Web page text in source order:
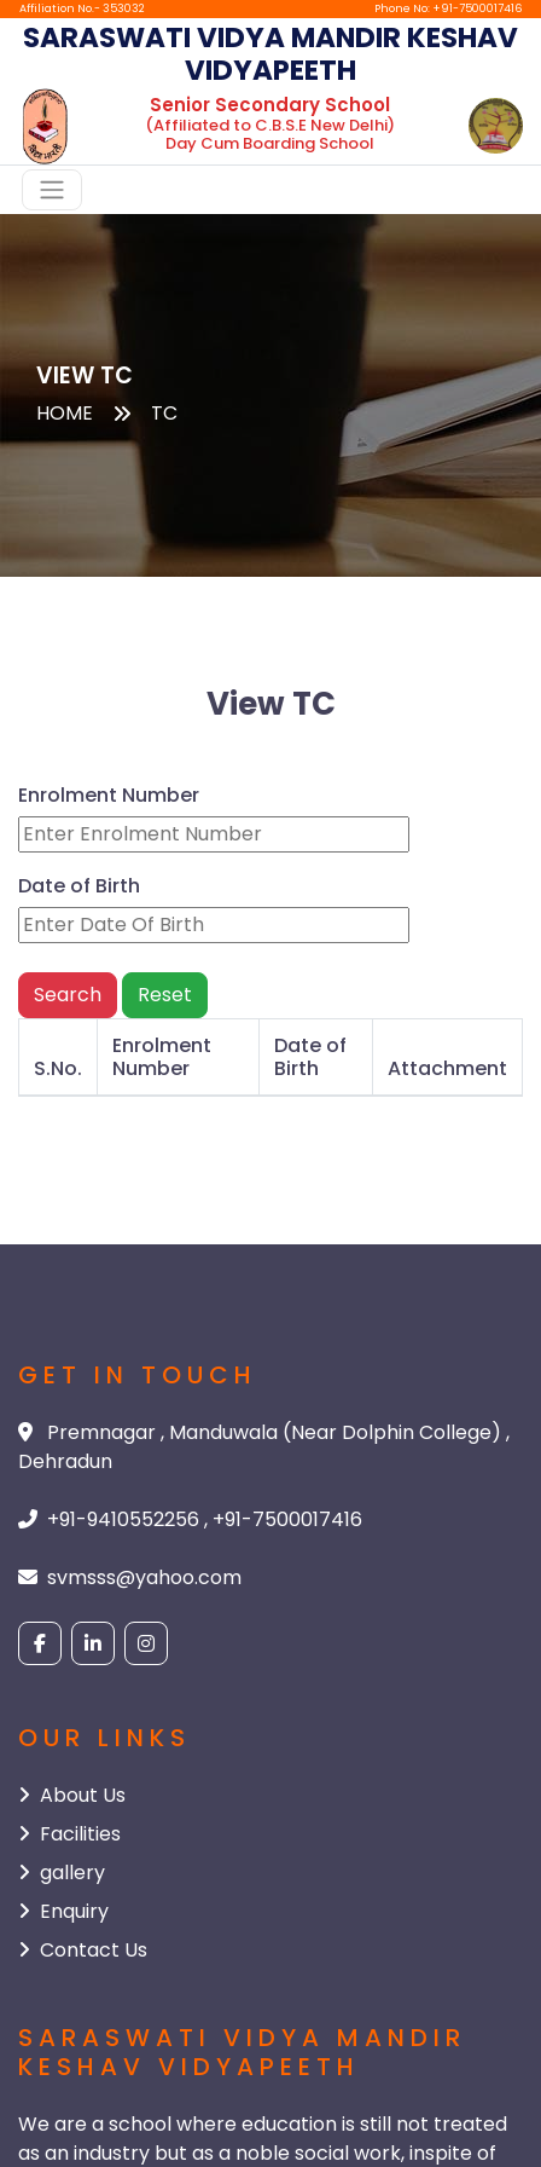
Affiliation No.- 353032 Phone No: +91-7500017416
SARASWATI VIDYA MANDIR KESHAV
VIDYAPEETH
Senior Secondary School
(Affiliated to C.B.S.E New Delhi)
Day Cum Boarding School
Home
About
Chairman
Message
Message
Gallery
Boarding
Enquiry
VIEW TC
HOME TC
View TC
Enrolment Number
Date of Birth
Search Reset
S.No.
Enrolment
Number
Date of
Birth
Attachment
GET IN TOUCH
Premnagar , Manduwala (Near Dolphin College) ,
Dehradun
+91-9410552256 , +91-7500017416
svmsss@yahoo.com
OUR LINKS
About Us
Facilities
gallery
Enquiry
Contact Us
SARASWATI VIDYA MANDIR
KESHAV VIDYAPEETH
We are a school where education is still not treated
as an industry but as a noble social work, inspite of